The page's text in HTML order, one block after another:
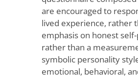
are encouraged to
lived experience, rather
emphasis on honest
rather than a
symbolic personality
emotional, behavioral,